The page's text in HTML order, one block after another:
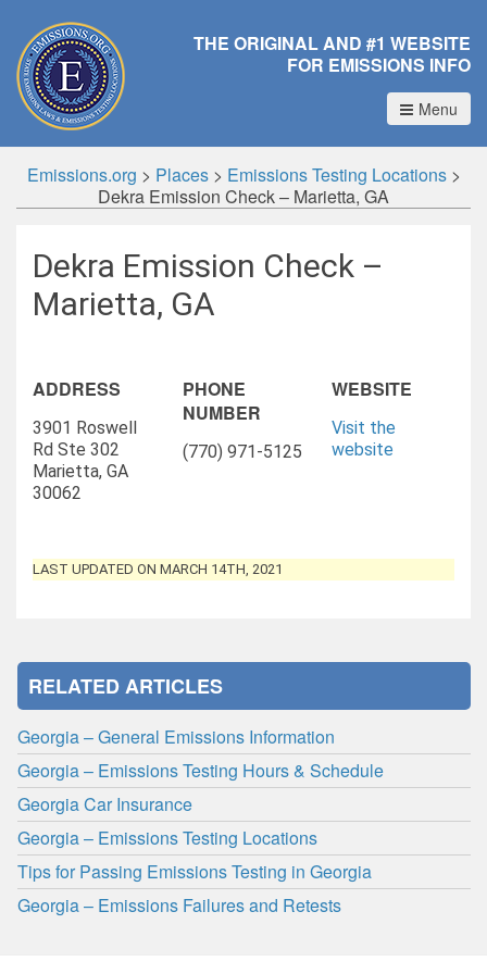
THE ORIGINAL AND #1 WEBSITE
FOR EMISSIONS INFO
Menu
Emissions.org > Places> Emissions Testing Locations>
Dekra Emission Check – Marietta, GA
Dekra Emission Check –
Marietta, GA
ADDRESS
3901 Roswell
Rd Ste 302
Marietta, GA
30062
PHONE
NUMBER
(770) 971-5125
WEBSITE
Visit the
website
LAST UPDATED ON MARCH 14TH, 2021
RELATED ARTICLES
Georgia – General Emissions Information
Georgia – Emissions Testing Hours & Schedule
Georgia Car Insurance
Georgia – Emissions Testing Locations
Tips for Passing Emissions Testing in Georgia
Georgia – Emissions Failures and Retests